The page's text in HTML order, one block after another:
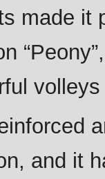
made it
and it